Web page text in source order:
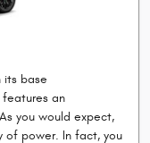
its base
an
you would expect,
of power. In fact, you